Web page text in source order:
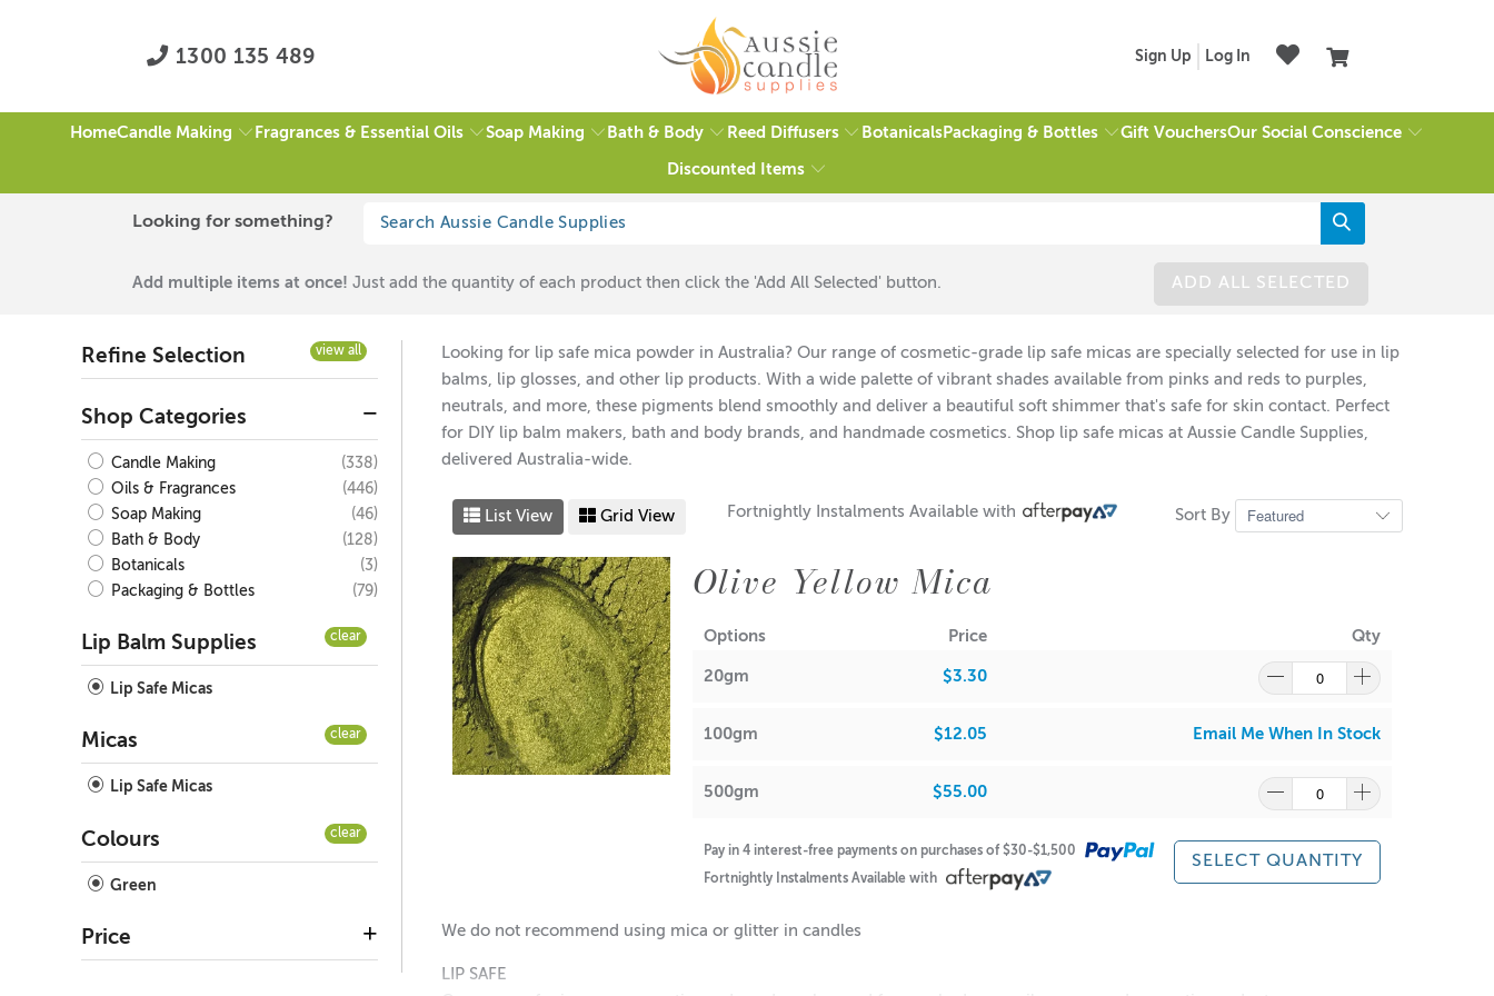
1300 135 489 Sign Up Log In
HomeCandle Making Fragrances & Essential Oils Soap Making Bath & Body Reed Diffusers BotanicalsPackaging & Bottles Gift VouchersOur Social Conscience
Discounted Items
Looking for something?
Add multiple items at once! Just add the quantity of each product then click the 'Add All Selected' button. ADD ALL SELECTED
Lip Safe Micas
Refine Selection view all
Shop Categories
Candle Making
(338)
Oils & Fragrances
(446)
Soap Making
(46)
Bath & Body
(128)
Botanicals
(3)
Packaging & Bottles
(79)
Lip Balm Supplies
Lip Safe Micas
clear
Micas
Lip Safe Micas
clear
Colours
Green
clear
Price
Looking for lip safe mica powder in Australia? Our range of cosmetic-grade lip safe micas are specially selected for use in lip
balms, lip glosses, and other lip products. With a wide palette of vibrant shades available from pinks and reds to purples,
neutrals, and more, these pigments blend smoothly and deliver a beautiful soft shimmer that's safe for skin contact. Perfect
for DIY lip balm makers, bath and body brands, and handmade cosmetics. Shop lip safe micas at Aussie Candle Supplies,
delivered Australia-wide.
List View Grid View Fortnightly Instalments Available with Sort By
Olive Yellow Mica
Options Price Qty
20gm $3.30
100gm $12.05 Email Me When In Stock
500gm $55.00
Pay in 4 interest-free payments on purchases of $30-$1,500
Fortnightly Instalments Available with
SELECT QUANTITY
We do not recommend using mica or glitter in candles
LIP SAFE